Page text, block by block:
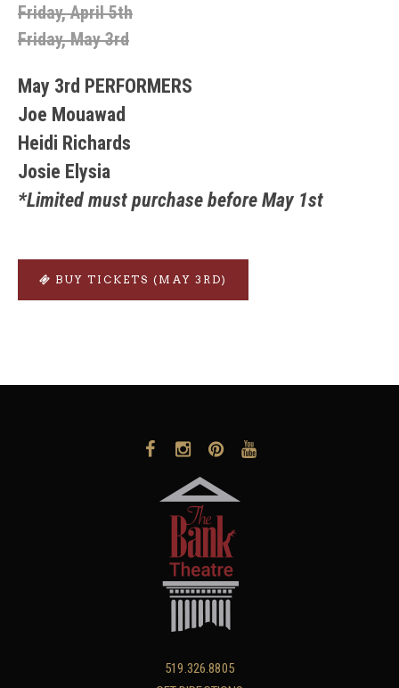
Friday, April 5th
Friday, May 3rd
May 3rd PERFORMERS
Joe Mouawad
Heidi Richards
Josie Elysia
*Limited must purchase before May 1st
BUY TICKETS (MAY 3RD)
519.326.8805